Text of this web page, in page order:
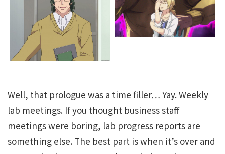
Well, that prologue was a time filler… Yay. Weekly
lab meetings. If you thought business staff
meetings were boring, lab progress reports are
something else. The best part is when it’s over and